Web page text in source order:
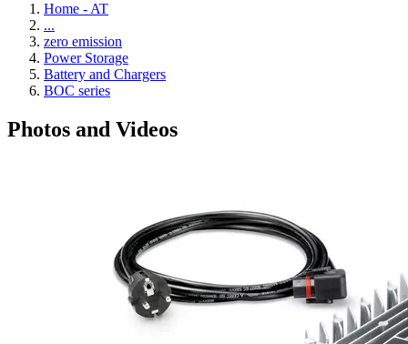
Home - AT
...
zero emission
Power Storage
Battery and Chargers
BOC series
Photos and Videos